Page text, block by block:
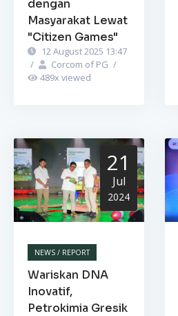
dengan
Masyarakat Lewat
"Citizen Games"
12 August 2025 13:47
/
Corcom of PG /
489x viewed
21
Jul
2024
NEWS / REPORT
Wariskan DNA
Inovatif,
Petrokimia Gresik